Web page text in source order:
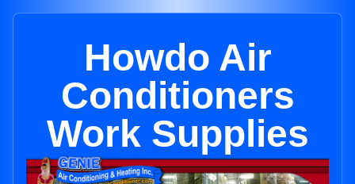
Howdo Air
Conditioners
Work Supplies